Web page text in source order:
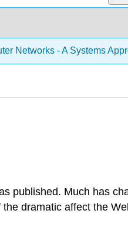
Networks - A Systems
published. Much has
dramatic affect the